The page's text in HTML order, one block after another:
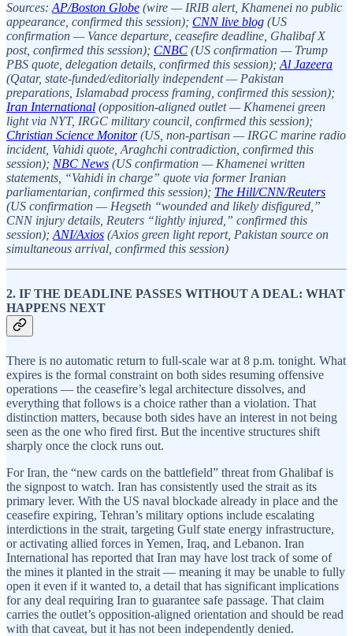
Sources: AP/Boston Globe (wire — IRIB alert, Khamenei no public
appearance, confirmed this session); CNN live blog (US
confirmation — Vance departure, ceasefire deadline, Ghalibaf X
post, confirmed this session); CNBC (US confirmation — Trump
PBS quote, delegation details, confirmed this session); Al Jazeera
(Qatar, state-funded/editorially independent — Pakistan
preparations, Islamabad process framing, confirmed this session);
Iran International (opposition-aligned outlet — Khamenei green
light via NYT, IRGC military council, confirmed this session);
Christian Science Monitor(US, non-partisan — IRGC marine radio
incident, Vahidi quote, Araghchi contradiction, confirmed this
session); NBC News (US confirmation — Khamenei written
statements, “Vahidi in charge” quote via former Iranian
parliamentarian, confirmed this session); The Hill/CNN/Reuters
(US confirmation — Hegseth “wounded and likely disfigured,”
CNN injury details, Reuters “lightly injured,” confirmed this
session); ANI/Axios (Axios green light report, Pakistan source on
simultaneous arrival, confirmed this session)
2. IF THE DEADLINE PASSES WITHOUT A DEAL: WHAT
HAPPENS NEXT
There is no automatic return to full-scale war at 8 p.m. tonight. What
expires is the formal constraint on both sides resuming offensive
operations — the ceasefire’s legal architecture dissolves, and
everything that follows is a choice rather than a violation. That
distinction matters, because both sides have an interest in not being
seen as the one who fired first. But the incentive structures shift
sharply once the clock runs out.
For Iran, the “new cards on the battlefield” threat from Ghalibaf is
the signpost to watch. Iran has consistently used the strait as its
primary lever. With the US naval blockade already in place and the
ceasefire expiring, Tehran’s military options include escalating
interdictions in the strait, targeting Gulf state energy infrastructure,
or activating allied forces in Yemen, Iraq, and Lebanon. Iran
International has reported that Iran may have lost track of some of
the mines it planted in the strait — meaning it may be unable to fully
open it even if it wanted to, a detail that has significant implications
for any deal requiring Iran to guarantee safe passage. That claim
carries the outlet’s opposition-aligned orientation and should be read
with that caveat, but it has not been independently denied.